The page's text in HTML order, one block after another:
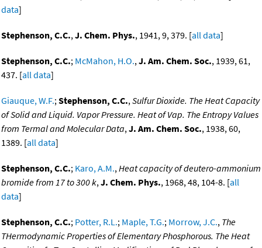
data]
Stephenson, C.C.,J. Chem. Phys., 1941, 9, 379. [all data]
Stephenson, C.C.; McMahon, H.O.,J. Am. Chem. Soc., 1939, 61,
437. [all data]
Giauque, W.F.;Stephenson, C.C.,Sulfur Dioxide. The Heat Capacity
of Solid and Liquid. Vapor Pressure. Heat of Vap. The Entropy Values
from Termal and Molecular Data,J. Am. Chem. Soc., 1938, 60,
1389. [all data]
Stephenson, C.C.; Karo, A.M.,Heat capacity of deutero-ammonium
bromide from 17 to 300 k,J. Chem. Phys., 1968, 48, 104-8. [all
data]
Stephenson, C.C.; Potter, R.L.; Maple, T.G.; Morrow, J.C., The
THermodynamic Properties of Elementary Phosphorous. The Heat